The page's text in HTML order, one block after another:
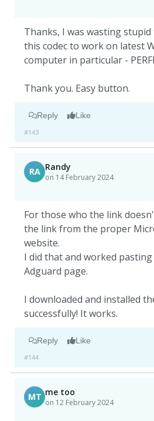
Thanks, I was wasting
this codec to work on latest
computer in particular -
Thank you. Easy button.
Reply Like
#143
RA Randy
on 14 February 2024
For those who the link
the link from the proper
website.
I did that and worked
Adguard page.
I downloaded and installed
successfully! It works.
Reply Like
#144
MT me too
on 12 February 2024